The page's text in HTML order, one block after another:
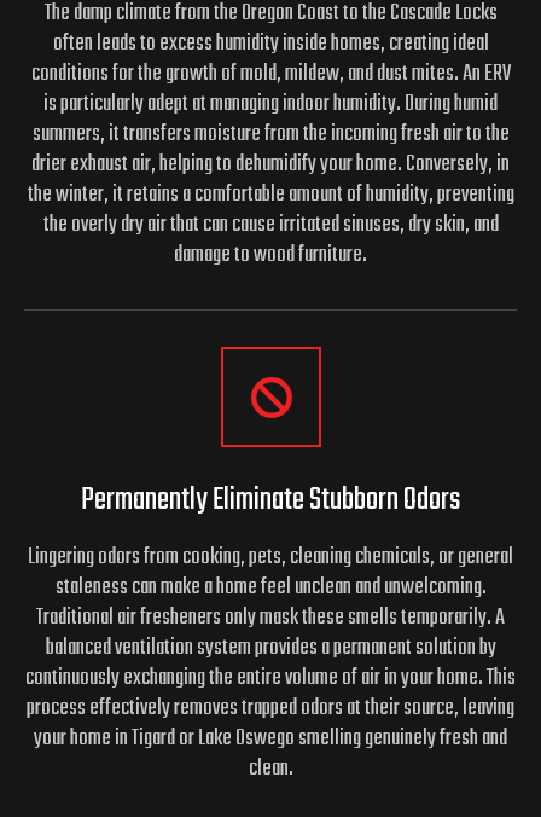
The damp climate from the Oregon Coast to the Cascade Locks
often leads to excess humidity inside homes, creating ideal
conditions for the growth of mold, mildew, and dust mites. An ERV
is particularly adept at managing indoor humidity. During humid
summers, it transfers moisture from the incoming fresh air to the
drier exhaust air, helping to dehumidify your home. Conversely, in
the winter, it retains a comfortable amount of humidity, preventing
the overly dry air that can cause irritated sinuses, dry skin, and
damage to wood furniture.
Permanently EliminateStubborn Odors
Lingering odors from cooking, pets, cleaning chemicals, or general
staleness can make a home feel unclean and unwelcoming.
Traditional air fresheners only mask these smells temporarily. A
balanced ventilation system provides a permanent solution by
continuously exchanging the entire volume of air in your home. This
process effectively removes trapped odors at their source, leaving
your home in Tigard or Lake Oswego smelling genuinely fresh and
clean.